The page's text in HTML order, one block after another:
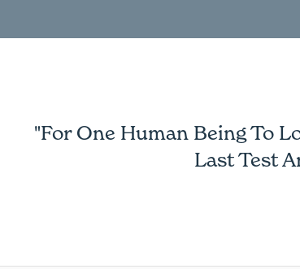
"For One Human Being To
Last Test